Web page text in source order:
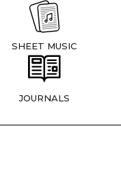
SHEET MUSIC
JOURNALS